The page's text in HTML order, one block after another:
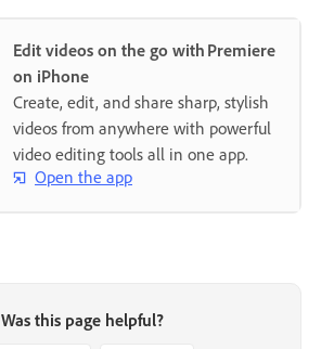
Edit videos on the go with Premiere
on iPhone
Create, edit, and share sharp, stylish
videos from anywhere with powerful
video editing tools all in one app.
Open the app
Was this page helpful?